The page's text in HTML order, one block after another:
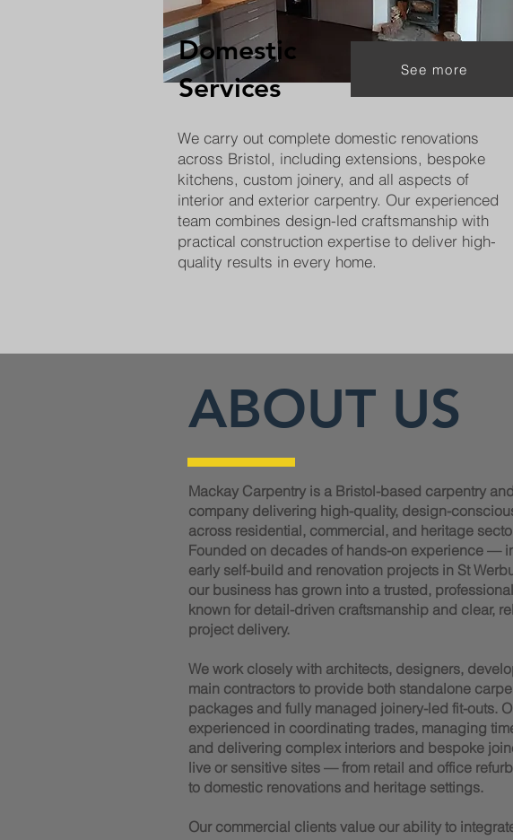
Domestic
Services
See more
We carry out complete domestic renovations
across Bristol, including extensions, bespoke
kitchens, custom joinery, and all aspects of
interior and exterior carpentry. Our experienced
team combines design-led craftsmanship with
practical construction expertise to deliver high-
quality results in every home.
ABOUT US
Mackay Carpentry is a Bristol-based carpentry
company delivering high-quality, design-
across residential, commercial, and heritage
Founded on decades of hands-on experience —
early self-build and renovation projects in St
our business has grown into a trusted,
known for detail-driven craftsmanship and clear,
project delivery.
We work closely with architects, designers,
main contractors to provide both standalone
packages and fully managed joinery-led fit-outs.
experienced in coordinating trades, managing
and delivering complex interiors and bespoke
live or sensitive sites — from retail and office
to domestic renovations and heritage settings.
Our commercial clients value our ability to